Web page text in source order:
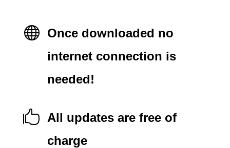
 Once downloaded no
internet connection is
needed!
 All updates are free of
charge